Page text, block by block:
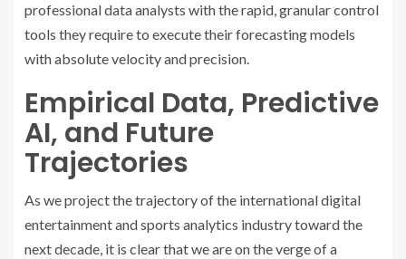
professional data analysts with the rapid, granular control
tools they require to execute their forecasting models
with absolute velocity and precision.
Empirical Data, Predictive
AI, and Future
Trajectories
As we project the trajectory of the international digital
entertainment and sports analytics industry toward the
next decade, it is clear that we are on the verge of a